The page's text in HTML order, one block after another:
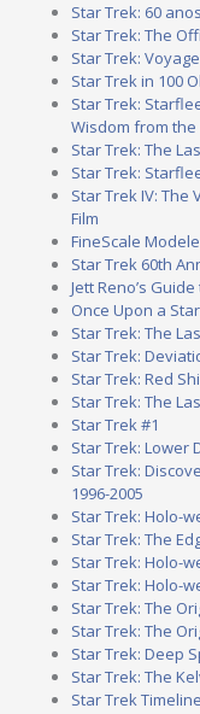
Star Trek: 60
Star Trek: The
Star Trek:
Star Trek in 100
Star Trek:
Wisdom from the
Star Trek: The
Star Trek:
Star Trek IV: The
Film
FineScale
Star Trek 60th
Jett Reno’s
Once Upon a
Star Trek: The
Star Trek:
Star Trek: Red
Star Trek: The
Star Trek #1
Star Trek: Lower
Star Trek:
1996-2005
Star Trek: Holo-
Star Trek: The
Star Trek: Holo-
Star Trek: Holo-
Star Trek: The
Star Trek: The
Star Trek: Deep
Star Trek: The
Star Trek